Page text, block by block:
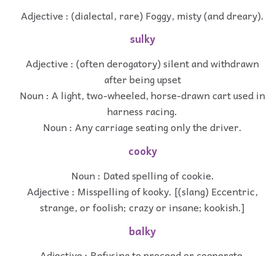
Adjective : (dialectal, rare) Foggy, misty (and dreary).
sulky
Adjective : (often derogatory) silent and withdrawn
after being upset
Noun : A light, two-wheeled, horse-drawn cart used in
harness racing.
Noun : Any carriage seating only the driver.
cooky
Noun : Dated spelling of cookie.
Adjective : Misspelling of kooky. [(slang) Eccentric,
strange, or foolish; crazy or insane; kookish.]
balky